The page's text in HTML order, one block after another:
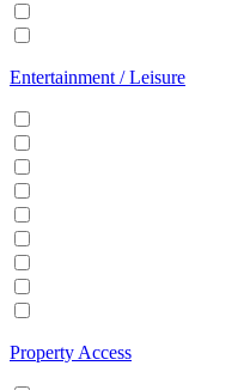
Entertainment / Leisure
Property Access